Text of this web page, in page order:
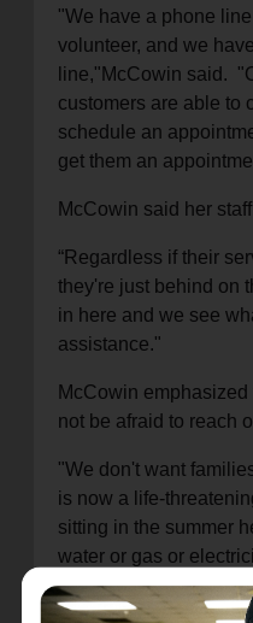
"We have a phone
volunteer, and we
line," McCowin said.
customers are able to
schedule an
get them an
McCowin said her
“Regardless if their
they're just behind on
in here and we see
assistance."
McCowin emphasized
not be afraid to reach
"We don't want
is now a life-
sitting in the summer
water or gas or
The demand for